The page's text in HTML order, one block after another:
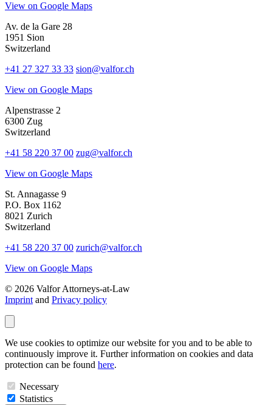
View on Google Maps
Av. de la Gare 28
1951 Sion
Switzerland
+41 27 327 33 33 sion@valfor.ch
View on Google Maps
Alpenstrasse 2
6300 Zug
Switzerland
+41 58 220 37 00 zug@valfor.ch
View on Google Maps
St. Annagasse 9
P.O. Box 1162
8021 Zurich
Switzerland
+41 58 220 37 00 zurich@valfor.ch
View on Google Maps
© 2026 Valfor Attorneys‑at‑Law
Imprint and Privacy policy
We use cookies to optimize our website for you and to be able to
continuously improve it. Further information on cookies and data
protection can be found here.
Necessary
Statistics